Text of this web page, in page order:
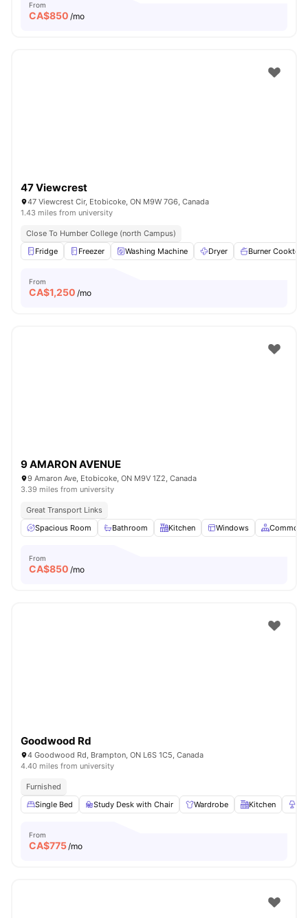
From
CA$850 /mo
47 Viewcrest
47 Viewcrest Cir, Etobicoke, ON M9W 7G6, Canada
1.43 miles from university
Close To Humber College (north Campus)
Fridge
Freezer Washing Machine Dryer Burner Cooktop
From
CA$1,250 /mo
9 AMARON AVENUE
9 Amaron Ave, Etobicoke, ON M9V 1Z2, Canada
3.39 miles from university
Great Transport Links
Spacious Room
Bathroom Kitchen Windows Common
From
CA$850 /mo
Goodwood Rd
4 Goodwood Rd, Brampton, ON L6S 1C5, Canada
4.40 miles from university
Furnished
Single Bed
Study Desk with Chair Wardrobe Kitchen
From
CA$775/mo